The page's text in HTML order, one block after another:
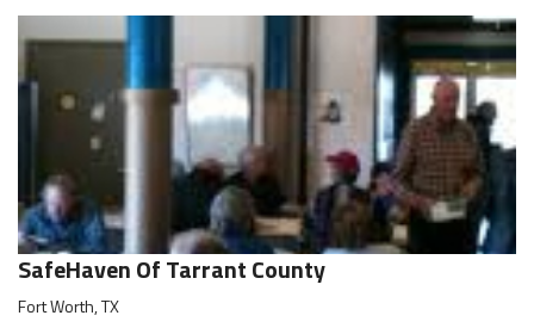
SafeHaven Of Tarrant County
Fort Worth, TX